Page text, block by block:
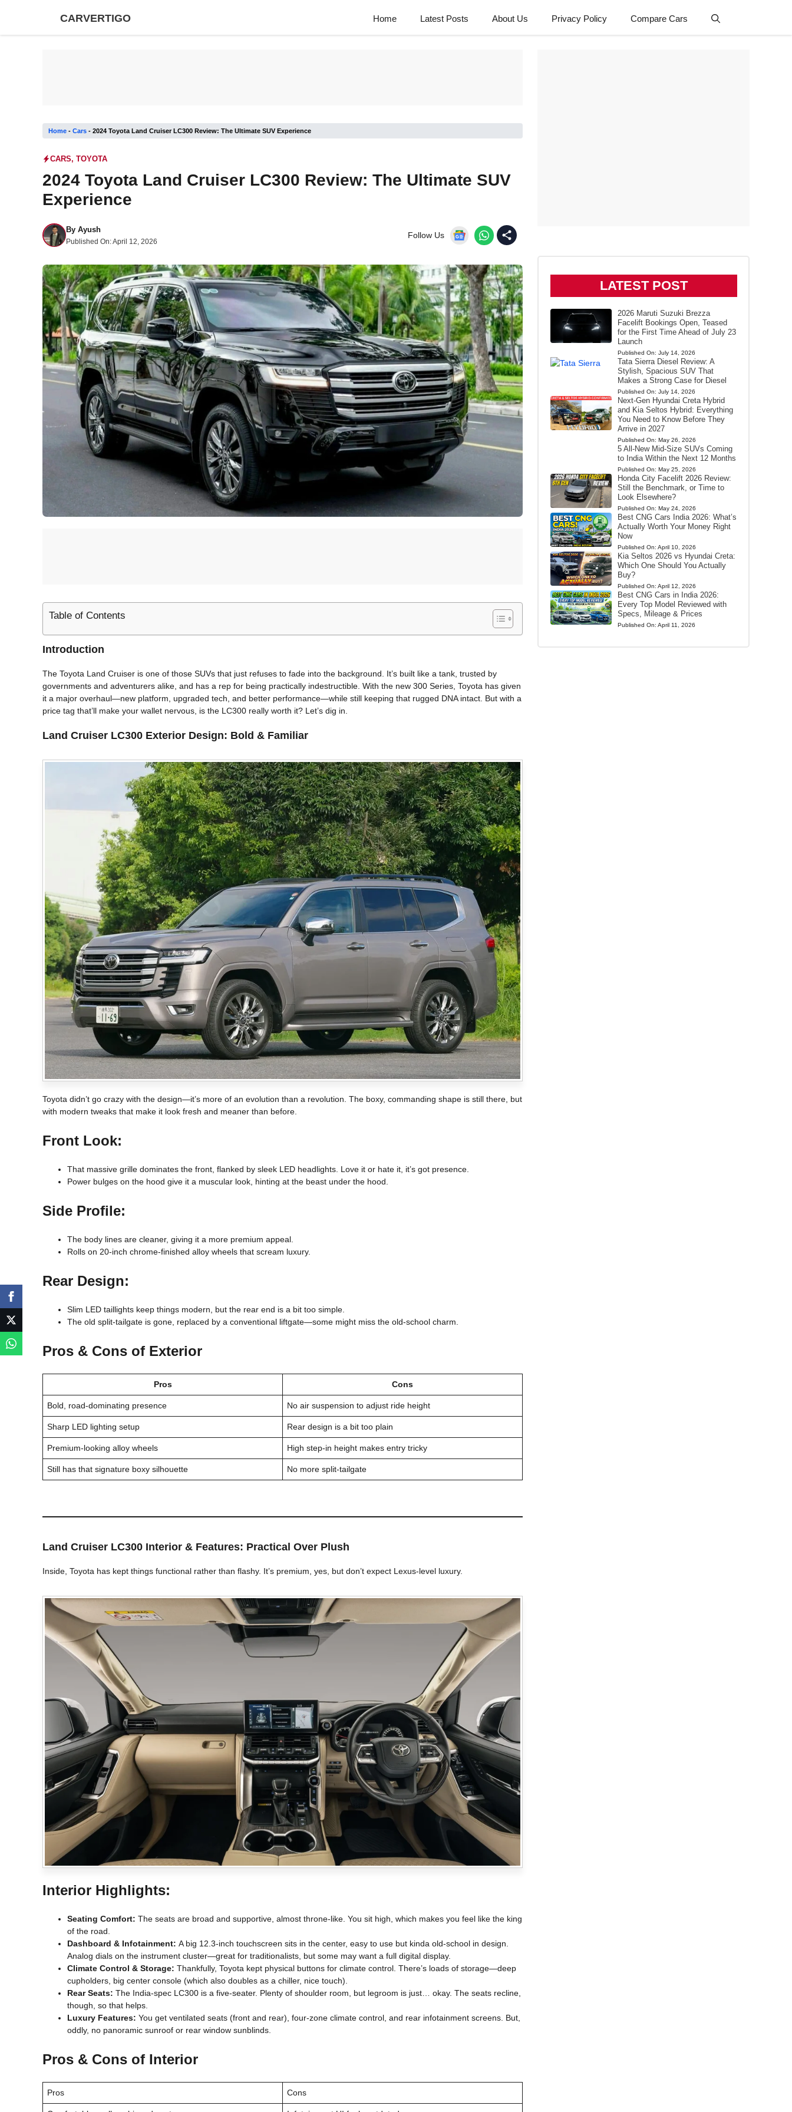
CARVERTIGO Home Latest Posts About Us Privacy Policy Compare Cars
Home - Cars - 2024 Toyota Land Cruiser LC300 Review: The Ultimate SUV Experience
CARS, TOYOTA
2024 Toyota Land Cruiser LC300 Review: The Ultimate SUV
Experience
By Ayush
Published On:April 12, 2026
Follow Us
Table of Contents
Introduction
The Toyota Land Cruiser is one of those SUVs that just refuses to fade into the background. It’s built like a tank, trusted by
governments and adventurers alike, and has a rep for being practically indestructible. With the new 300 Series, Toyota has given
it a major overhaul—new platform, upgraded tech, and better performance—while still keeping that rugged DNA intact. But with a
price tag that’ll make your wallet nervous, is the LC300 really worth it? Let’s dig in.
Land Cruiser LC300 Exterior Design: Bold & Familiar
Toyota didn’t go crazy with the design—it’s more of an evolution than a revolution. The boxy, commanding shape is still there, but
with modern tweaks that make it look fresh and meaner than before.
Front Look:
That massive grille dominates the front, flanked by sleek LED headlights. Love it or hate it, it’s got presence.
Power bulges on the hood give it a muscular look, hinting at the beast under the hood.
Side Profile:
The body lines are cleaner, giving it a more premium appeal.
Rolls on 20-inch chrome-finished alloy wheels that scream luxury.
Rear Design:
Slim LED taillights keep things modern, but the rear end is a bit too simple.
The old split-tailgate is gone, replaced by a conventional liftgate—some might miss the old-school charm.
Pros & Cons of Exterior
Pros Cons
Bold, road-dominating presence No air suspension to adjust ride height
Sharp LED lighting setup Rear design is a bit too plain
Premium-looking alloy wheels High step-in height makes entry tricky
Still has that signature boxy silhouette No more split-tailgate
Land Cruiser LC300 Interior & Features: Practical Over Plush
Inside, Toyota has kept things functional rather than flashy. It’s premium, yes, but don’t expect Lexus-level luxury.
Interior Highlights:
Seating Comfort: The seats are broad and supportive, almost throne-like. You sit high, which makes you feel like the king
of the road.
Dashboard & Infotainment: A big 12.3-inch touchscreen sits in the center, easy to use but kinda old-school in design.
Analog dials on the instrument cluster—great for traditionalists, but some may want a full digital display.
Climate Control & Storage: Thankfully, Toyota kept physical buttons for climate control. There’s loads of storage—deep
cupholders, big center console (which also doubles as a chiller, nice touch).
Rear Seats: The India-spec LC300 is a five-seater. Plenty of shoulder room, but legroom is just… okay. The seats recline,
though, so that helps.
Luxury Features: You get ventilated seats (front and rear), four-zone climate control, and rear infotainment screens. But,
oddly, no panoramic sunroof or rear window sunblinds.
Pros & Cons of Interior
Pros Cons
LATEST POST
2026 Maruti Suzuki Brezza
Facelift Bookings Open, Teased
for the First Time Ahead of July 23
Launch
Published On: July 14, 2026
Tata Sierra Diesel Review: A
Stylish, Spacious SUV That
Makes a Strong Case for Diesel
Published On: July 14, 2026
Next-Gen Hyundai Creta Hybrid
and Kia Seltos Hybrid: Everything
You Need to Know Before They
Arrive in 2027
Published On: May 26, 2026
5 All-New Mid-Size SUVs Coming
to India Within the Next 12 Months
Published On: May 25, 2026
Honda City Facelift 2026 Review:
Still the Benchmark, or Time to
Look Elsewhere?
Published On: May 24, 2026
Best CNG Cars India 2026: What’s
Actually Worth Your Money Right
Now
Published On: April 10, 2026
Kia Seltos 2026 vs Hyundai Creta:
Which One Should You Actually
Buy?
Published On: April 12, 2026
Best CNG Cars in India 2026:
Every Top Model Reviewed with
Specs, Mileage & Prices
Published On: April 11, 2026